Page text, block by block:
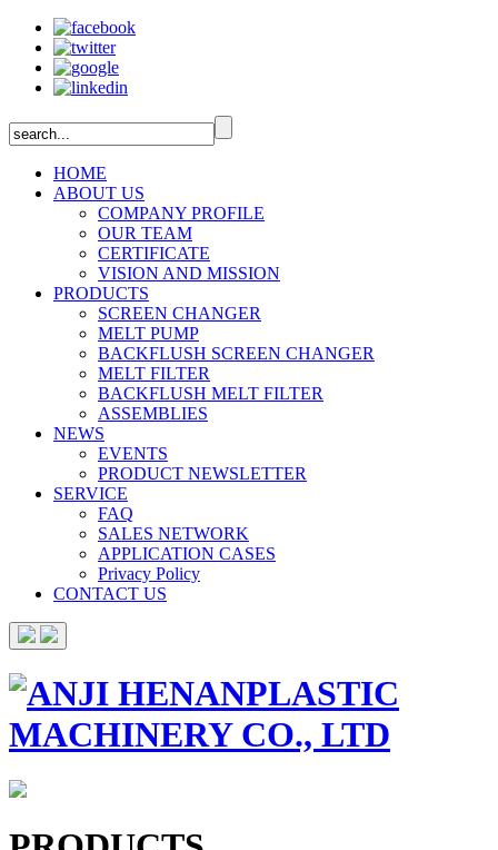
HOME
ABOUT US
COMPANY PROFILE
OUR TEAM
CERTIFICATE
VISION AND MISSION
PRODUCTS
SCREEN CHANGER
MELT PUMP
BACKFLUSH SCREEN CHANGER
MELT FILTER
BACKFLUSH MELT FILTER
ASSEMBLIES
NEWS
EVENTS
PRODUCT NEWSLETTER
SERVICE
FAQ
SALES NETWORK
APPLICATION CASES
Privacy Policy
CONTACT US